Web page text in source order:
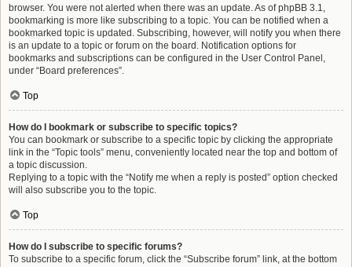
browser. You were not alerted when there was an update. As of phpBB 3.1,
bookmarking is more like subscribing to a topic. You can be notified when a
bookmarked topic is updated. Subscribing, however, will notify you when there
is an update to a topic or forum on the board. Notification options for
bookmarks and subscriptions can be configured in the User Control Panel,
under “Board preferences”.
Top
How do I bookmark or subscribe to specific topics?
You can bookmark or subscribe to a specific topic by clicking the appropriate
link in the “Topic tools” menu, conveniently located near the top and bottom of
a topic discussion.
Replying to a topic with the “Notify me when a reply is posted” option checked
will also subscribe you to the topic.
Top
How do I subscribe to specific forums?
To subscribe to a specific forum, click the “Subscribe forum” link, at the bottom